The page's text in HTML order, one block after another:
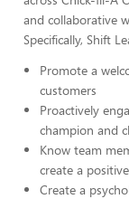
and collaborative
Specifically, Shift
Promote a
customers
Proactively
champion and
Know team
create a
Create a